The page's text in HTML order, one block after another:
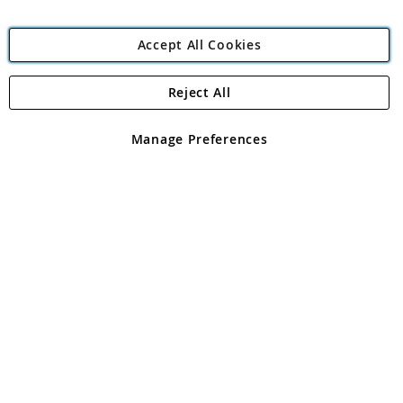
Angling Direct Plc
Angling Direct plc, 2D Wendover Road, Rackheath Industrial
registered in England and Wales No 05151321. VAT No GB 152140945
Accept All Cookies
Manage Preferences
Reject All